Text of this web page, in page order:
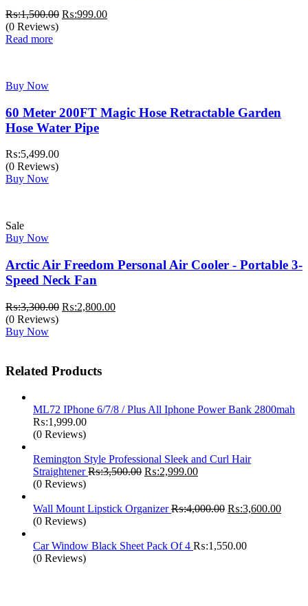
₨:1,500.00 Original
₨:999.00Current
(0 Reviews)
Read more
Buy Now
60 Meter 200FT Magic Hose Retractable Garden
Hose Water Pipe
₨:5,499.00
(0 Reviews)
Buy Now
Sale
Buy Now
Arctic Air Freedom Personal Air Cooler - Portable 3-
Speed Neck Fan
₨:3,300.00 Original
₨:2,800.00Current
(0 Reviews)
Buy Now
Related Products
ML72 IPhone 6/7/8 / Plus All Iphone Power Bank 2800mah
₨:1,999.00
(0 Reviews)
Remington Style Professional Sleek and Curl Hair
Straightener₨:3,500.00 Original
₨:3,500.00.
₨:2,999.00Current
₨:2,999.00.
(0 Reviews)
Wall Mount Lipstick Organizer₨:4,000.00 Original
₨:4,000.00.
₨:3,600.00
(0 Reviews)
Car Window Black Sheet Pack Of 4 ₨:1,550.00
(0 Reviews)